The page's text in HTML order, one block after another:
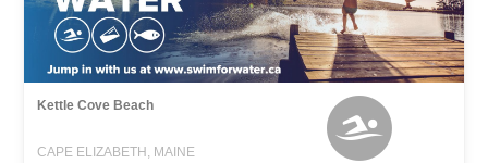
Kettle Cove Beach
CAPE ELIZABETH, MAINE